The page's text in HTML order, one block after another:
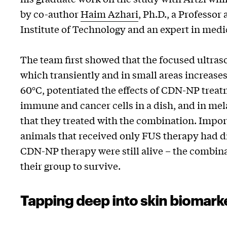
by co-authorHaim Azhari, Ph.D., a
Institute of Technology and an expert in
The team first showed that the focused
which transiently and in small areas
60°C, potentiated the effects of CDN-NP
immune and cancer cells in a dish, and in
that they treated with the combination.
animals that received only FUS therapy had
CDN-NP therapy were still alive – the
their group to survive.
Tapping deep into skin